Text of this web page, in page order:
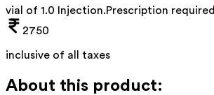
vial of 1.0 Injection.Prescription required
2750
inclusive of all taxes
About this product: